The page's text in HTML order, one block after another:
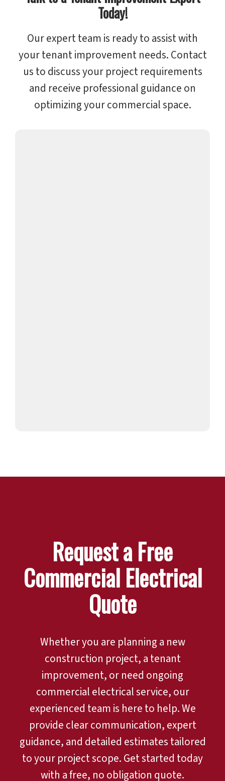
Today!
Our expert team is ready to assist with
your tenant improvement needs. Contact
us to discuss your project requirements
and receive professional guidance on
optimizing your commercial space.
Request a Free
Commercial Electrical
Quote
Whether you are planning a new
construction project, a tenant
improvement, or need ongoing
commercial electrical service, our
experienced team is here to help. We
provide clear communication, expert
guidance, and detailed estimates tailored
to your project scope. Get started today
with a free, no obligation quote.